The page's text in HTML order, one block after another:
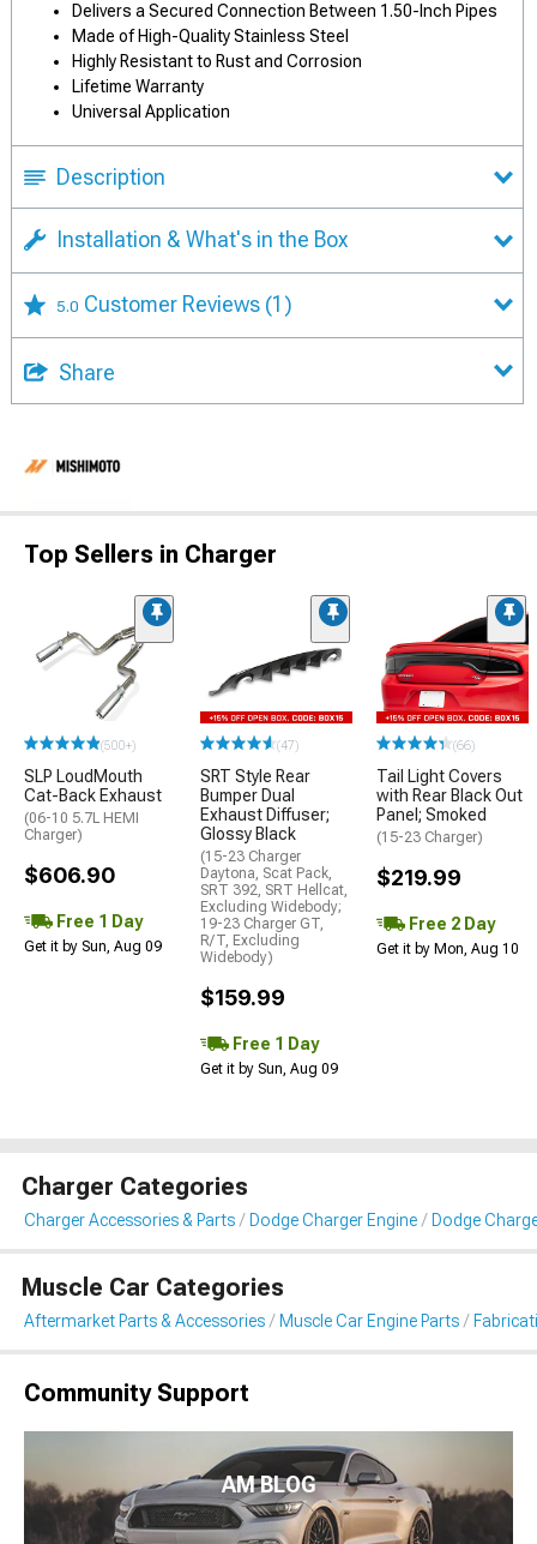
Delivers a Secured Connection Between 1.50-Inch Pipes
Made of High-Quality Stainless Steel
Highly Resistant to Rust and Corrosion
Lifetime Warranty
Universal Application
Description
Installation & What's in the Box
5.0 Customer Reviews (1)
Share
Top Sellers in Charger
(500+)
SLP LoudMouth
Cat-Back Exhaust
(06-10 5.7L HEMI
Charger)
$606.90
Free 1 Day
Get it by Sun, Aug 09
(47)
SRT Style Rear
Bumper Dual
Exhaust Diffuser;
Glossy Black
(15-23 Charger
Daytona, Scat Pack,
SRT 392, SRT Hellcat,
Excluding Widebody;
19-23 Charger GT,
R/T, Excluding
Widebody)
$159.99
Free 1 Day
Get it by Sun, Aug 09
(66)
Tail Light Covers
with Rear Black Out
Panel; Smoked
(15-23 Charger)
$219.99
Free 2 Day
Get it by Mon, Aug 10
Charger Categories
Charger Accessories & Parts Dodge Charger Engine Dodge
Muscle Car Categories
Aftermarket Parts & Accessories Muscle Car Engine Parts
Community Support
AM BLOG